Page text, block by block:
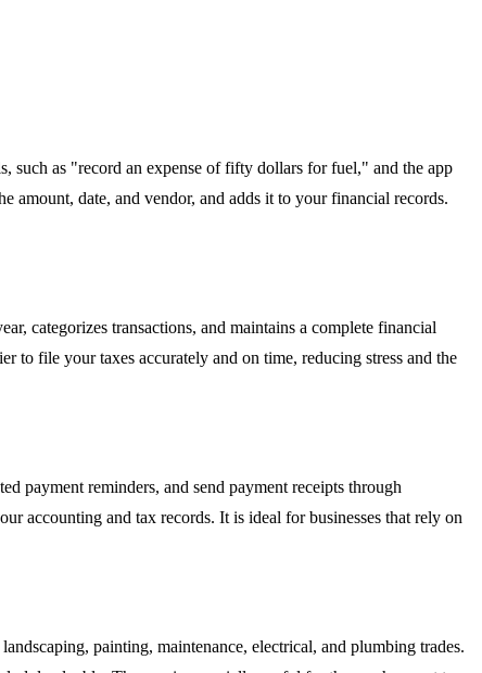
such as "record an expense of fifty dollars for fuel," and the app
amount, date, and vendor, and adds it to your financial records.
categorizes transactions, and maintains a complete financial
to file your taxes accurately and on time, reducing stress and the
payment reminders, and send payment receipts through
accounting and tax records. It is ideal for businesses that rely on
painting, maintenance, electrical, and plumbing trades.